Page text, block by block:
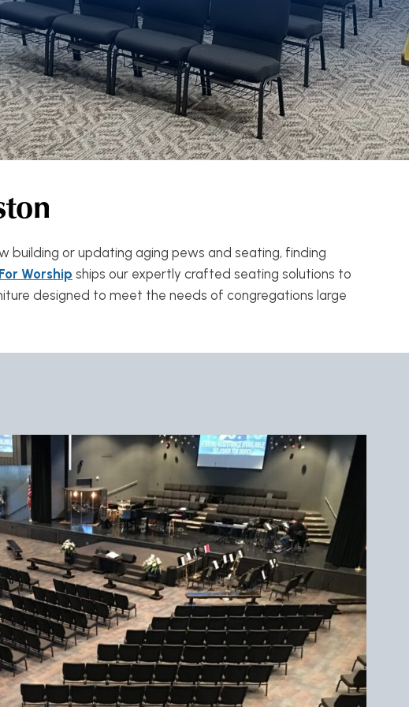
building or updating aging pews and seating, finding
Worship ships our expertly crafted seating solutions to
designed to meet the needs of congregations large